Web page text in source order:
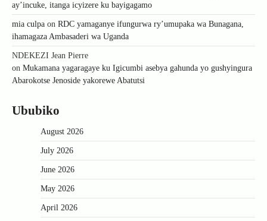
ay’incuke, itanga icyizere ku bayigagamo
mia culpa on RDC yamaganye ifungurwa ry’umupaka wa Bunagana,
ihamagaza Ambasaderi wa Uganda
NDEKEZI Jean Pierre
on Mukamana yagaragaye ku Igicumbi asebya gahunda yo gushyingura
Abarokotse Jenoside yakorewe Abatutsi
Ububiko
August 2026
July 2026
June 2026
May 2026
April 2026